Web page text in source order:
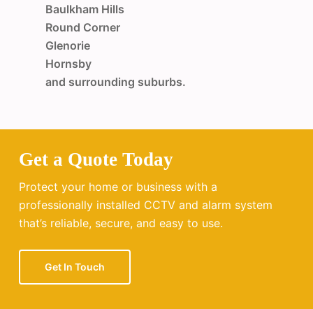
Baulkham Hills
Round Corner
Glenorie
Hornsby
and surrounding suburbs.
Get a Quote Today
Protect your home or business with a
professionally installed CCTV and alarm system
that’s reliable, secure, and easy to use.
Get In Touch